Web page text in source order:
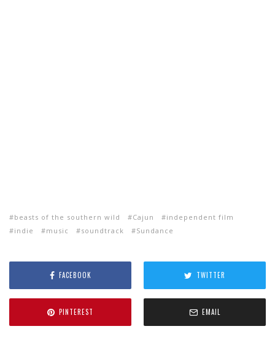
beasts of the southern wild Cajun
independent film
indie
music soundtrack Sundance
FACEBOOK TWITTER
PINTEREST EMAIL